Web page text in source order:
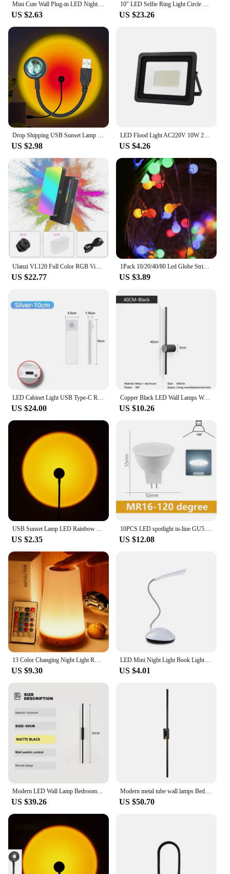
Mini Cute Wall Plug-in LED Night Light Auto Sensor Bedside Lamp For Bedroom Kid's Room Hallway Corridor Stairs EU/US 110V 220V
US $2.63
10" LED Selfie Ring Light Circle Fill Light Dimmable Round Lamp Tripod Trepied Makeup Photography RingLight Phone Stand Holder
US $23.26
Drop Shipping USB Sunset Lamp LED Without Choice Mark Rainbow Neon Night Light Projector Photography Wall Atmosphere Lighting
US $2.98
LED Flood Light AC220V 10W 20W 30W 50W 100W IP68 Waterproof Outdoor Garden Projector Lighting Refletor Spotlight Wall Floodlight
US $4.26
Ulanzi VL120 Full Color RGB Video Light 2500K-9000K LED Photography Lighting Dimmable Camera Light Live Vlog Fill Light
US $22.77
1Pack 10/20/40/80 Led Globe String Lights Battery/Usb Operated Fairy Light Waterproof For Garden Christmas Wedding Party Decor
US $3.89
LED Cabinet Light USB Type-C Rechargeable Motion Sensor Led Lamp for Kitchen Wardrobe Cabinet Lighting 20cm/30cm/40cm/50cm/60cm
US $24.00
Copper Black LED Wall Lamps Wall Sconce for Sofa Background Touch Dimmable LED Wall Lighting Fixtures for Stairs 8w 12w 16w 20w
US $10.26
USB Sunset Lamp LED Rainbow Dawn Table Lighting Portable USB RGB Night Lamp Room Decoration Atmosphere Ins Projector Photo Lamp
US $2.35
10PCS LED spotlight in-line GU5.3 Full voltage AC/DC12V/AC110V/AC220V MR16 No flicker warm white light 3W-8W suitable for study
US $12.08
13 Color Changing Night Light RGB Remote Control Touch Dimmable Lamp Portable Table Bedside Lamps USB Rechargeable Night Lamp
US $9.30
LED Mini Night Light Book Lights AAA Battery Powered Flexible Eye Protection Bedroom Night Lamp Reading Emergency Lighting Decor
US $4.01
US $39.26
Modern metal tube wall lamps Bedroom foyer washroom living room toilet bathroom black gold Decor Wall sconce LED Mirror Light
US $50.70